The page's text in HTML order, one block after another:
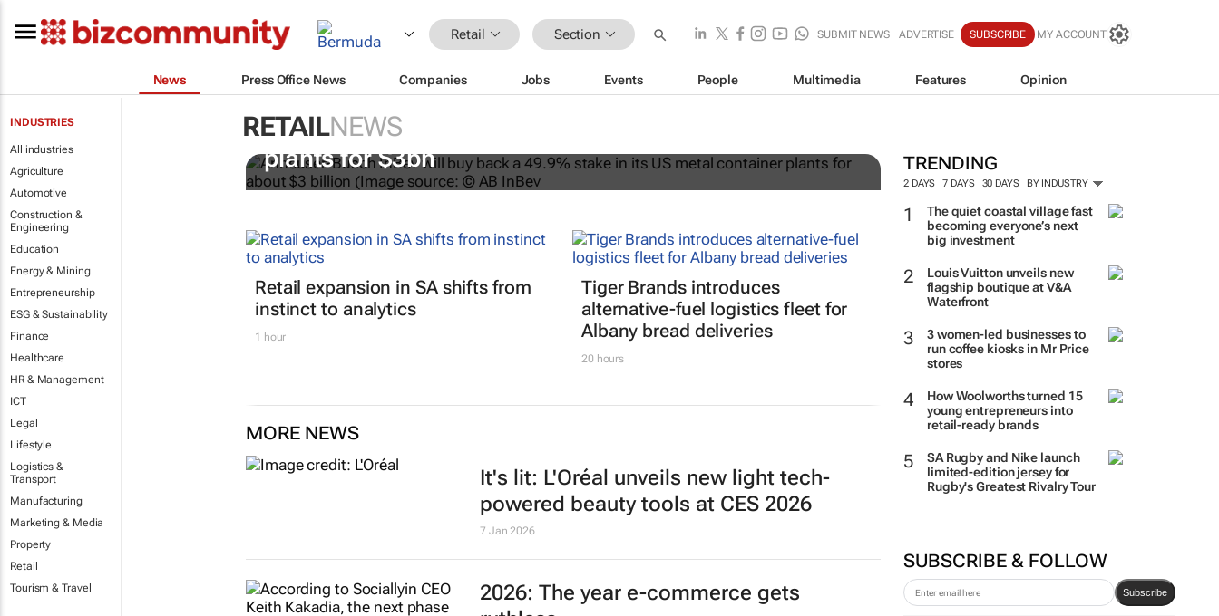
Retail Section SUBMIT NEWS ADVERTISE SUBSCRIBE MY ACCOUNT
News Press Office News Companies Jobs Events People Multimedia Features Opinion
INDUSTRIES
All industries
Agriculture
Automotive
Construction &
Engineering
Education
Energy & Mining
Entrepreneurship
ESG & Sustainability
Finance
Healthcare
HR & Management
ICT
Legal
Lifestyle
Logistics &
Transport
Manufacturing
Marketing & Media
Property
Retail
Tourism & Travel
RETAILNEWS
TRENDING
2 DAYS 7 DAYS 30 DAYS BY INDUSTRY
The quiet coastal village fast
becoming everyone’s next
big investment
Louis Vuitton unveils new
flagship boutique at V&A
Waterfront
3 women-led businesses to
run coffee kiosks in Mr Price
stores
How Woolworths turned 15
young entrepreneurs into
retail-ready brands
SA Rugby and Nike launch
limited-edition jersey for
Rugby's Greatest Rivalry Tour
SUBSCRIBE & FOLLOW
Subscribe
AB InBev buys back stake in US metal packaging
plants for $3bn
Retail expansion in SA shifts from
instinct to analytics
1 hour
Tiger Brands introduces
alternative-fuel logistics fleet for
Albany bread deliveries
20 hours
MORE NEWS
It's lit: L'Oréal unveils new light tech-
powered beauty tools at CES 2026
7 Jan 2026
2026: The year e-commerce gets